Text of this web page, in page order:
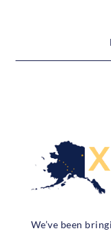
We’ve been